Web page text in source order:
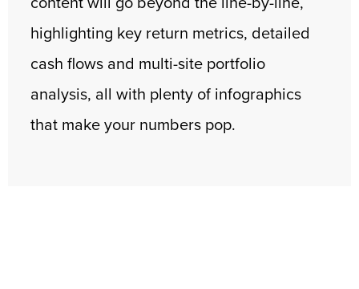
highlighting key return metrics, detailed
cash flows and multi-site portfolio
analysis, all with plenty of infographics
that make your numbers pop.